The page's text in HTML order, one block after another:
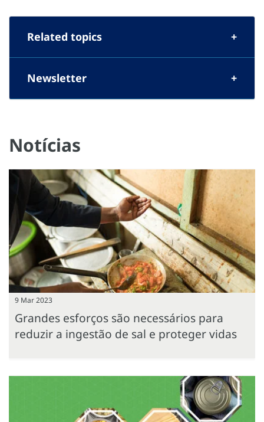
Related topics
Newsletter
Notícias
9 Mar 2023
Grandes esforços são necessários para
reduzir a ingestão de sal e proteger vidas